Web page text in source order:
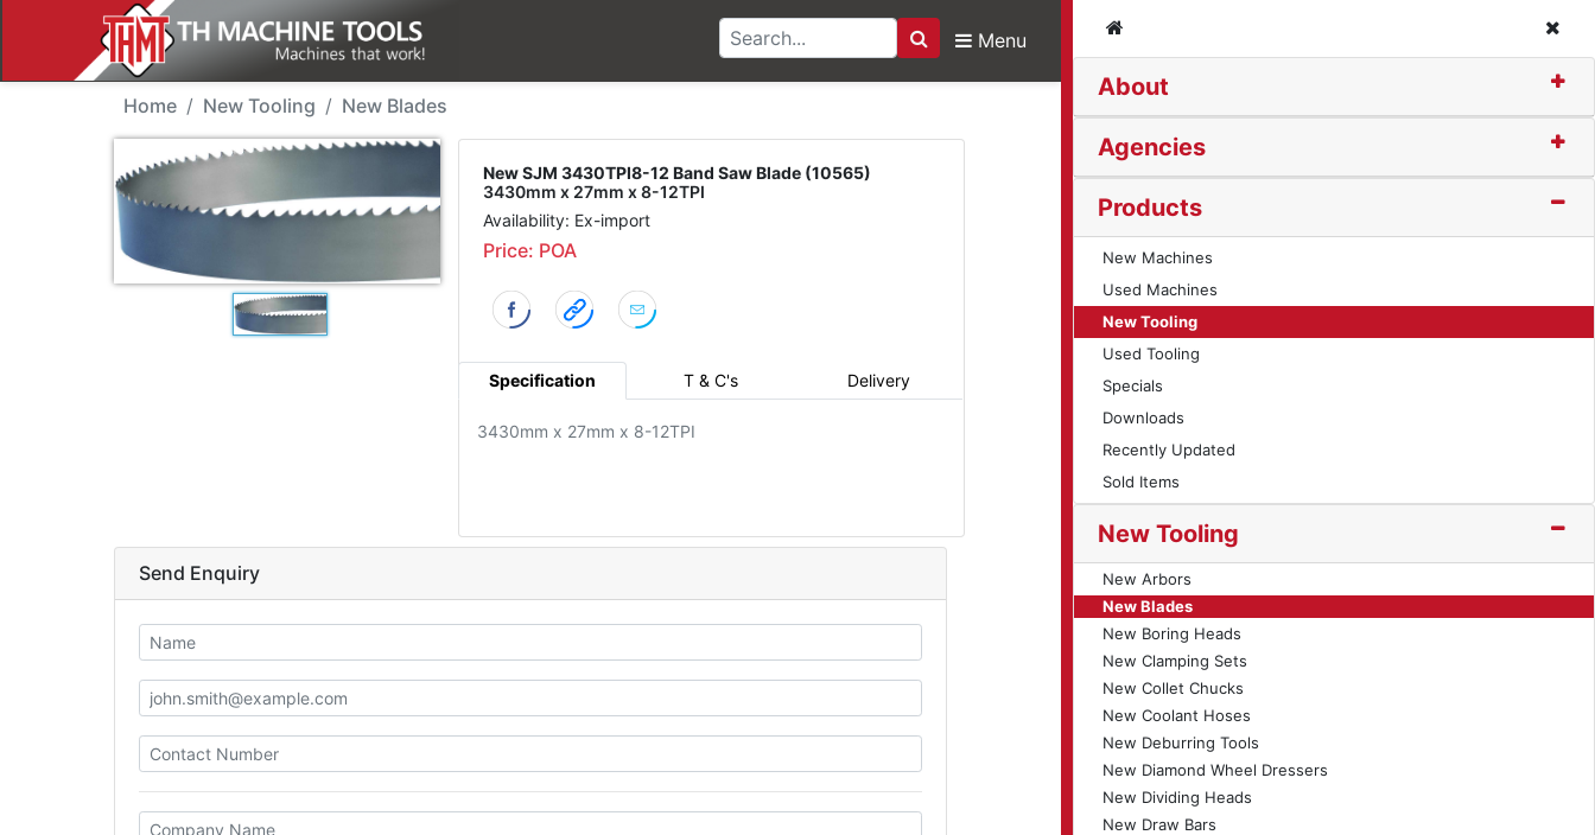
Search
Menu
About
Agencies
Products
New Machines
Used Machines
New Tooling
Used Tooling
Specials
Downloads
Recently Updated
Sold Items
New Tooling
New Arbors
New Blades
New Boring Heads
New Clamping Sets
New Collet Chucks
New Coolant Hoses
New Deburring Tools
New Diamond Wheel Dressers
New Dividing Heads
New Draw Bars
New Tool - SJM 3430TPI8-12 Band Saw Blade (10565)
Home New Tooling New Blades
New SJM 3430TPI8-12 Band Saw Blade (10565)
3430mm x 27mm x 8-12TPI
Availability: Ex-import
Price: POA
Specification T & C's Delivery
3430mm x 27mm x 8-12TPI
Send Enquiry